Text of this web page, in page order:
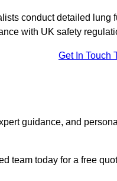
conduct detailed
with UK safety
Get In Touch
guidance, and
team today for a free